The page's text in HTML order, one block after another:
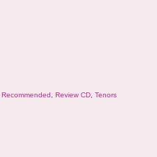
,Recommended ,Review CD ,Tenors